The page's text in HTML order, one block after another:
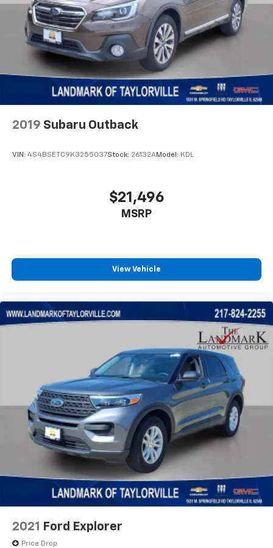
2019 Subaru Outback
VIN: 4S4BSETC9K3255037Stock: 26132AModel: KDL
$21,496
MSRP
View Vehicle
2021 Ford Explorer
Price Drop